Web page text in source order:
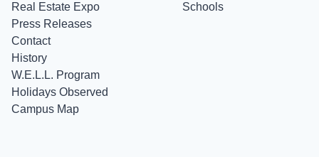
Real Estate Expo
Press Releases
Contact
History
W.E.L.L. Program
Holidays Observed
Campus Map
Schools